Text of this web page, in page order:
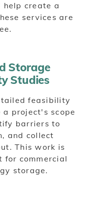
help create a
services are
Storage
Studies
feasibility
project's scope
barriers to
and collect
This work is
for commercial
storage.